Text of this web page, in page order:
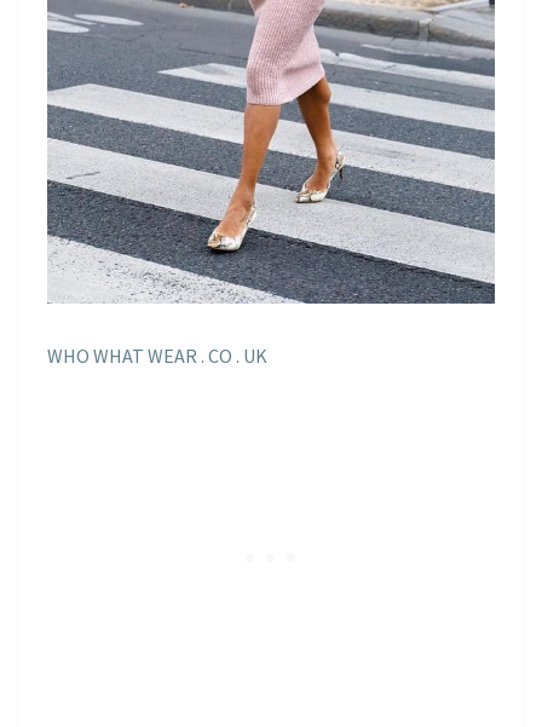
WHO WHAT WEAR . CO . UK